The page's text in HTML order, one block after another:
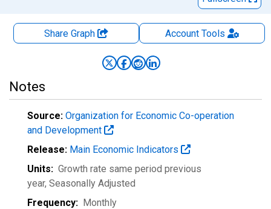
Share Graph AccountTools
Notes
Source: Organization for Economic Co-operation
and Development
Release: Main Economic Indicators
Units: Growth rate same period previous
year, Seasonally Adjusted
Frequency: Monthly